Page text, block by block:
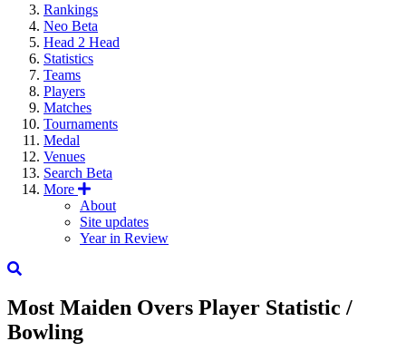
Rankings
Neo Beta
Head 2 Head
Statistics
Teams
Players
Matches
Tournaments
Medal
Venues
Search Beta
More
About
Site updates
Year in Review
Most Maiden Overs Player Statistic /
Bowling